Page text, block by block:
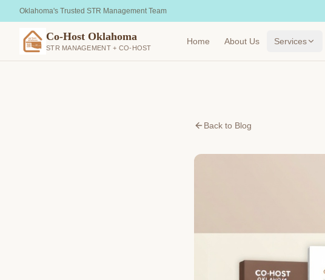
Oklahoma's Trusted STR Management Team
Co-Host Oklahoma
STR MANAGEMENT + CO-HOST
Home About Us Services
Back to Blog